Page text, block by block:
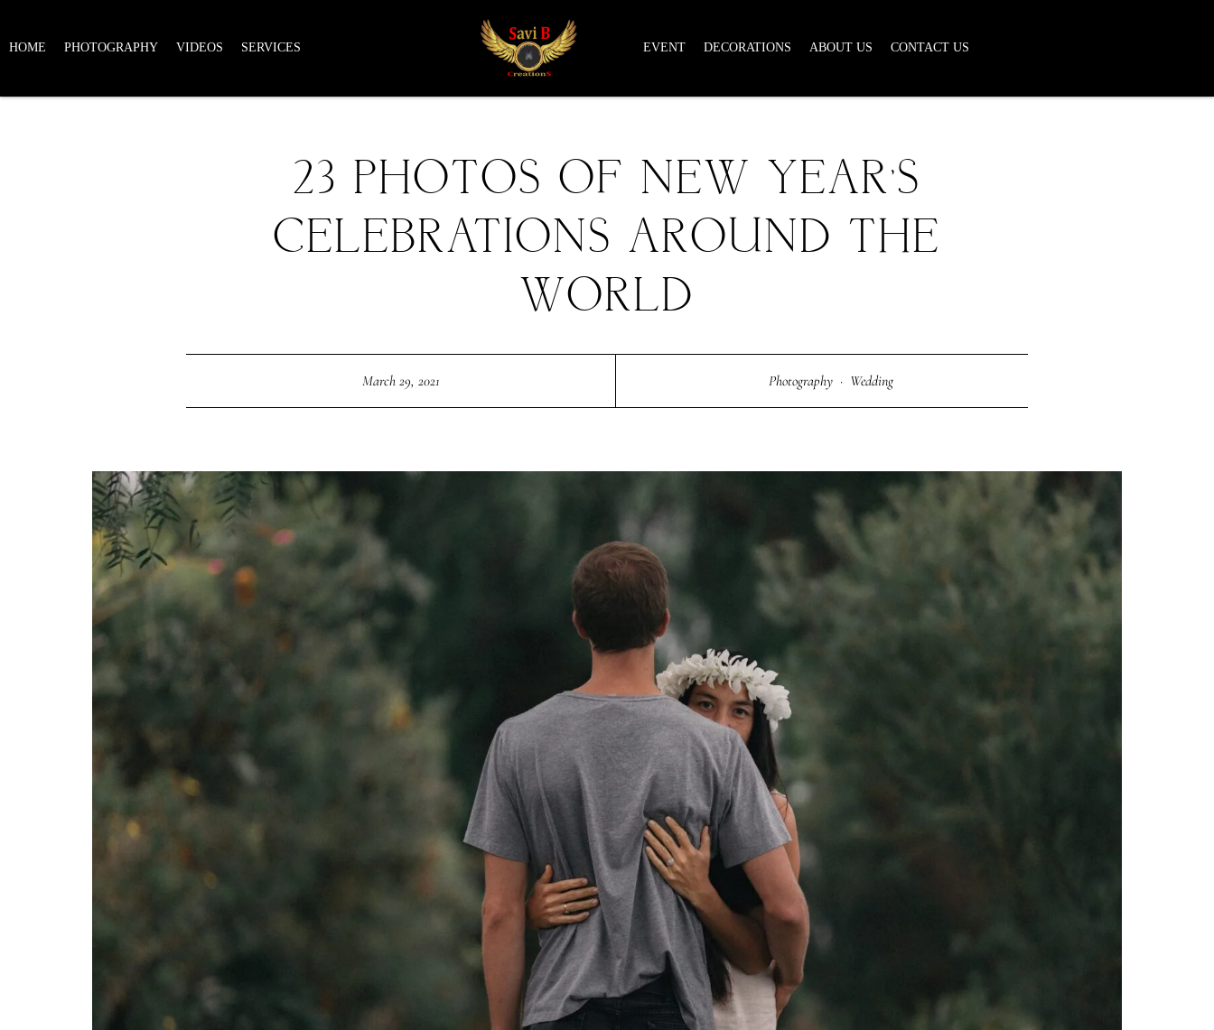
HOME PHOTOGRAPHY VIDEOS SERVICES EVENT DECORATIONS ABOUT US CONTACT US
23 PHOTOS OF NEW YEAR’S
CELEBRATIONS AROUND THE
WORLD
March 29, 2021 Photography · Wedding